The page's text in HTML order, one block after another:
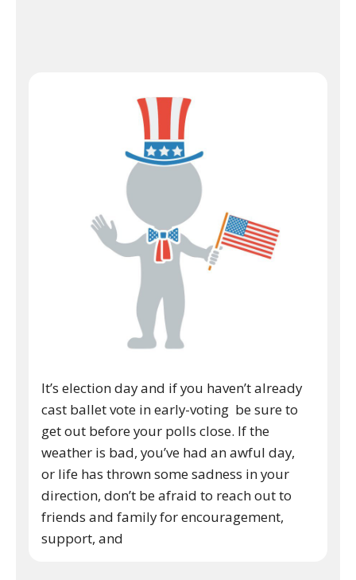
It’s election day and if you haven’t already
cast ballet vote in early-voting be sure to
get out before your polls close. If the
weather is bad, you’ve had an awful day,
or life has thrown some sadness in your
direction, don’t be afraid to reach out to
friends and family for encouragement,
support, and